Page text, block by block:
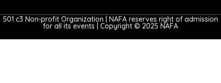
501 c3 Non-profit Organization | NAFA reserves right of admission
for all its events | Copyright © 2025 NAFA